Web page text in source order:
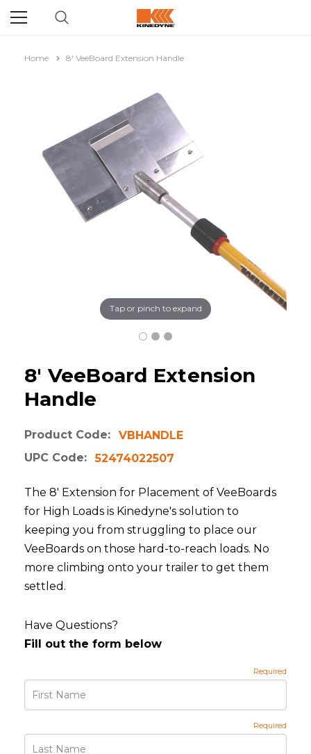
Home 8' VeeBoard Extension Handle
Tap or pinch to expand
8' VeeBoard Extension
Handle
Product Code:
VBHANDLE
UPC Code:
52474022507
The 8' Extension for Placement of VeeBoards
for High Loads is Kinedyne's solution to
keeping you from struggling to place our
VeeBoards on those hard-to-reach loads. No
more climbing onto your trailer to get them
settled.
Have Questions?
Fill out the form below